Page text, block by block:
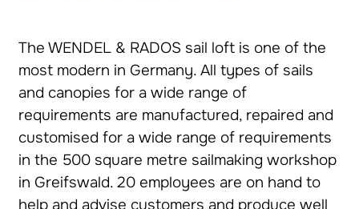
The WENDEL & RADOS sail loft is one of the
most modern in Germany. All types of sails
and canopies for a wide range of
requirements are manufactured, repaired and
customised for a wide range of requirements
in the 500 square metre sailmaking workshop
in Greifswald. 20 employees are on hand to
help and advise customers and produce well